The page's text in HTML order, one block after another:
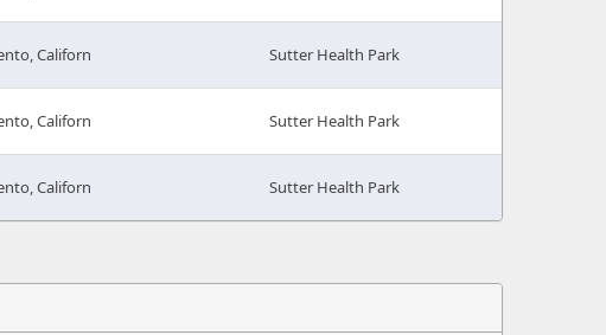
Californ Sutter Health Park
Californ Sutter Health Park
Californ Sutter Health Park